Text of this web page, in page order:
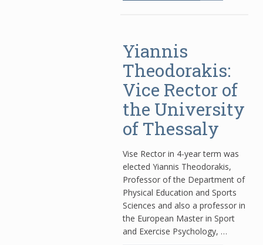
Yiannis
Theodorakis:
Vice Rector of
the University
of Thessaly
Vise Rector in 4-year term was
elected Yiannis Theodorakis,
Professor of the Department of
Physical Education and Sports
Sciences and also a professor in
the European Master in Sport
and Exercise Psychology, …